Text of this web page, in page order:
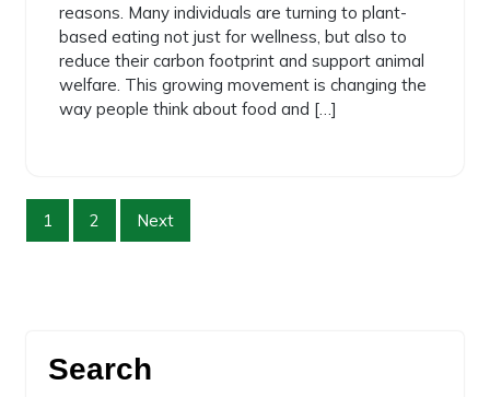
reasons. Many individuals are turning to plant-
based eating not just for wellness, but also to
reduce their carbon footprint and support animal
welfare. This growing movement is changing the
way people think about food and […]
1 2 Next
Search